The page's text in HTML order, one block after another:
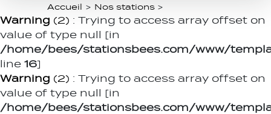
Accueil > Nos stations >
Warning (2) : Trying to access array offset on
value of type null [in
/home/bees/stationsbees.com/www/
line 16]
Warning (2) : Trying to access array offset on
value of type null [in
/home/bees/stationsbees.com/www/